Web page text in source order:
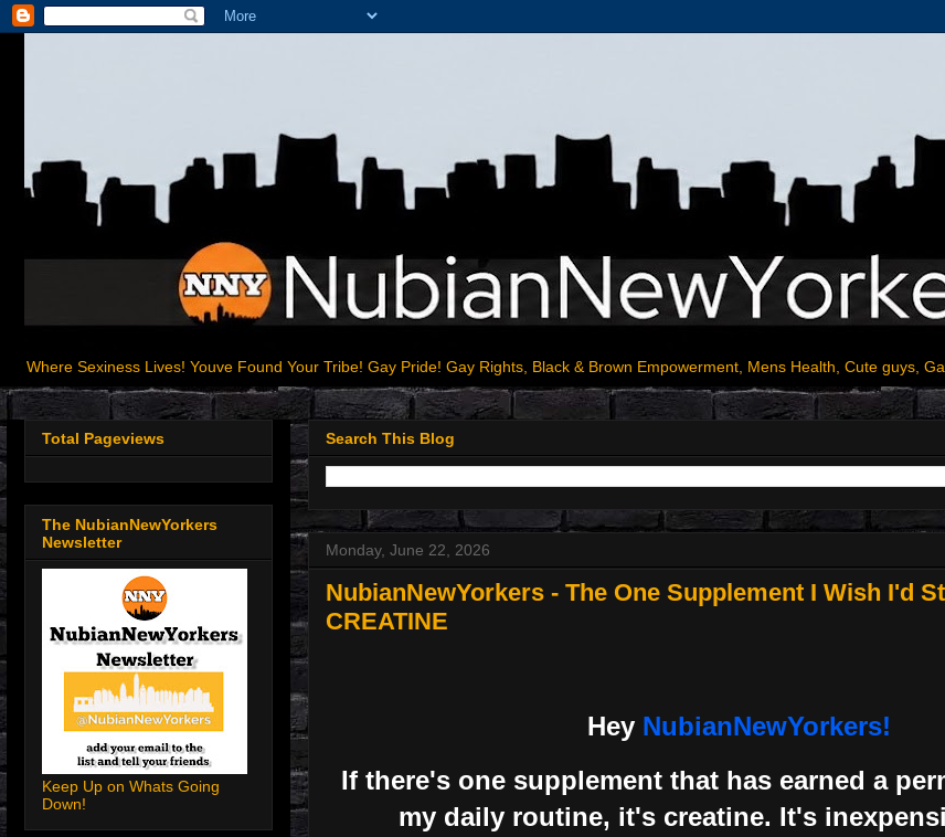
Where Sexiness Lives! Youve Found Your Tribe! Gay Pride! Gay Rights, Black & Brown Empowerment, Mens Health, Cute guys,
Search This Blog
Monday, June 22, 2026
NubianNewYorkers - The One Supplement I Wish I'd
CREATINE
Hey NubianNewYorkers!
If there's one supplement that has earned a
my daily routine, it's creatine. It's
Total Pageviews
The NubianNewYorkers
Newsletter
Keep Up on Whats Going
Down!